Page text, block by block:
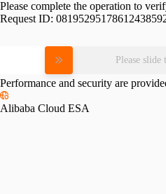
Please complete the operation to
Request ID:
Please
Performance and security are
Alibaba Cloud ESA